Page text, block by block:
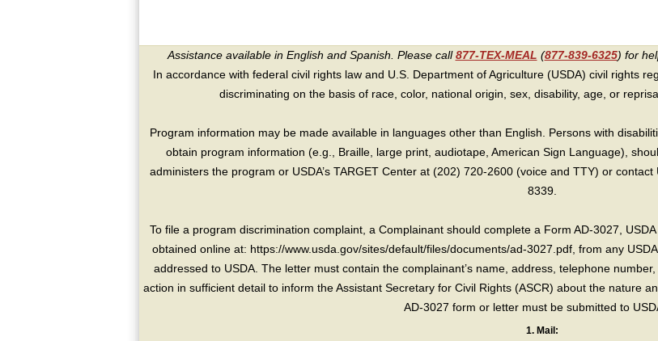
Assistance available in English and Spanish. Please call877-TEX-MEAL (877-839-6325) for
In accordance with federal civil rights law and U.S. Department of Agriculture (USDA) civil rights
discriminating on the basis of race, color, national origin, sex, disability, age, or
Program information may be made available in languages other than English. Persons with
obtain program information (e.g., Braille, large print, audiotape, American Sign Language),
administers the program or USDA’s TARGET Center at (202) 720-2600 (voice and TTY) or
8339.
To file a program discrimination complaint, a Complainant should complete a Form AD-3027,
obtained online at: https://www.usda.gov/sites/default/files/documents/ad-3027.pdf, from any
addressed to USDA. The letter must contain the complainant’s name, address, telephone
action in sufficient detail to inform the Assistant Secretary for Civil Rights (ASCR) about the nature
AD-3027 form or letter must be submitted to
1. Mail: